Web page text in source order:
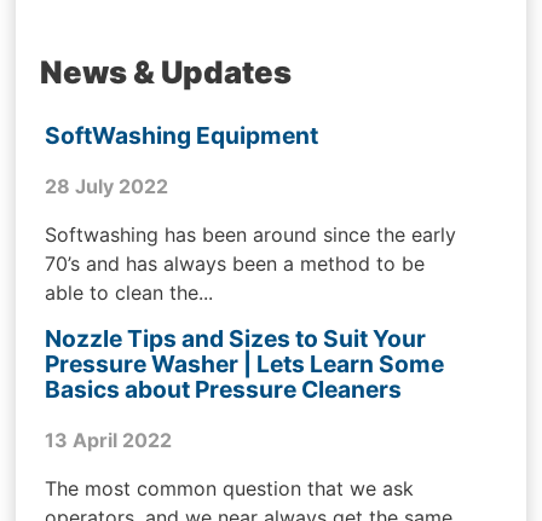
News & Updates
SoftWashing Equipment
28 July 2022
Softwashing has been around since the early
70’s and has always been a method to be
able to clean the...
Nozzle Tips and Sizes to Suit Your
Pressure Washer | Lets Learn Some
Basics about Pressure Cleaners
13 April 2022
The most common question that we ask